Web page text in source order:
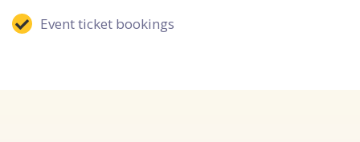
Event ticket bookings